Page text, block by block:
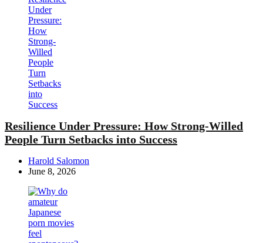
Resilience Under Pressure: How Strong-Willed
People Turn Setbacks into Success
Posted
by
Harold Salomon
June 8, 2026